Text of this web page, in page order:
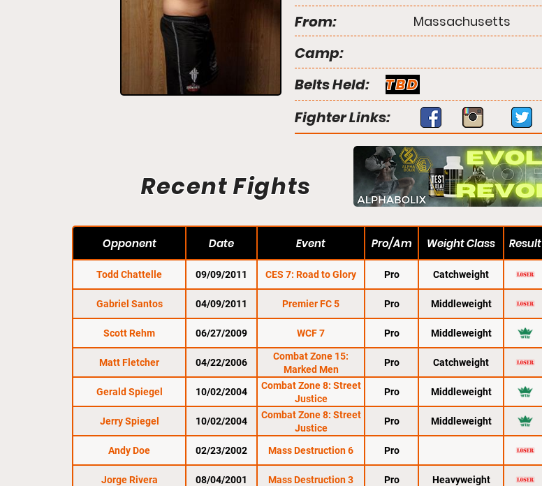
From: Massachusetts
Camp:
Belts Held:
TBD
Fighter Links:
Recent Fights
Opponent Date Event Pro/Am Weight Class Result
Todd Chattelle 09/09/2011 CES 7: Road to Glory Pro Catchweight
Gabriel Santos 04/09/2011 Premier FC 5 Pro Middleweight
Scott Rehm 06/27/2009 WCF 7 Pro Middleweight
Matt Fletcher 04/22/2006
Combat Zone 15:
Marked Men
Pro Catchweight
Gerald Spiegel 10/02/2004
Combat Zone 8: Street
Justice
Pro Middleweight
Jerry Spiegel 10/02/2004
Combat Zone 8: Street
Justice
Pro Middleweight
Andy Doe 02/23/2002 Mass Destruction 6 Pro
Jorge Rivera 08/04/2001 Mass Destruction 3 Pro Heavyweight